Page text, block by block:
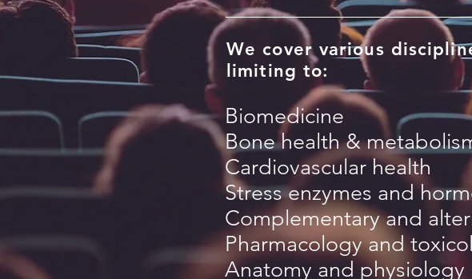
We cover various
limiting to:
Biomedicine
Bone health &
Cardiovascular health
Stress enzymes and
Complementary and
Pharmacology and
Anatomy and physiology